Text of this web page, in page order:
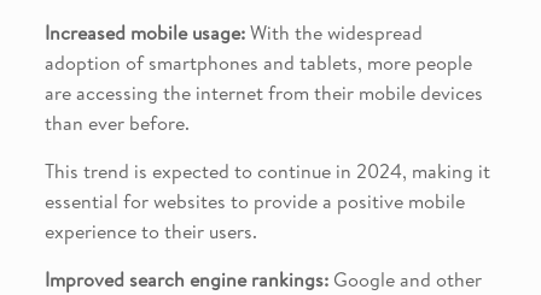
Increased mobile usage:With the widespread
adoption of smartphones and tablets, more people
are accessing the internet from their mobile devices
than ever before.
This trend is expected to continue in 2024, making it
essential for websites to provide a positive mobile
experience to their users.
Improved search engine rankings:Google and other